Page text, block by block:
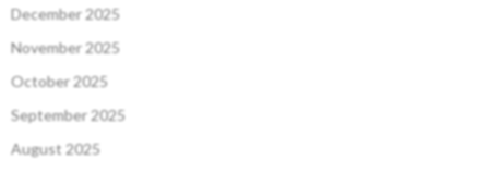
December 2025
November 2025
October 2025
September 2025
August 2025